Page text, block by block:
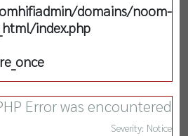
domains/noom-
index.php
Error was encountered
Severity: Notice